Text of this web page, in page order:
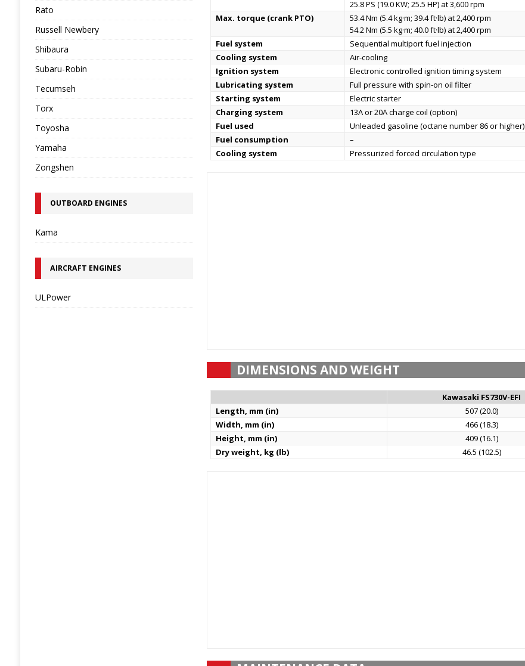
25.8 PS (19.0 KW; 25.5 HP) at 3,600 rpm
Max. torque (crank PTO)
53.4 Nm (5.4 kg·m; 39.4 ft·lb) at 2,400 rpm
54.2 Nm (5.5 kg·m; 40.0 ft·lb) at 2,400 rpm
Fuel system
Sequential multiport fuel injection
Cooling system
Air-cooling
Ignition system
Electronic controlled ignition timing system
Lubricating system
Full pressure with spin-on oil filter
Starting system
Electric starter
Charging system
13A or 20A charge coil (option)
Fuel used
Unleaded gasoline (octane number 86 or higher)
Fuel consumption
–
Cooling system
Pressurized forced circulation type
DIMENSIONS AND WEIGHT
Kawasaki FS730V-EFI
Length, mm (in)
507 (20.0)
Width, mm (in)
466 (18.3)
Height, mm (in)
409 (16.1)
Dry weight, kg (lb)
46.5 (102.5)
Rato
Russell Newbery
Shibaura
Subaru-Robin
Tecumseh
Torx
Toyosha
Yamaha
Zongshen
OUTBOARD ENGINES
Kama
AIRCRAFT ENGINES
ULPower